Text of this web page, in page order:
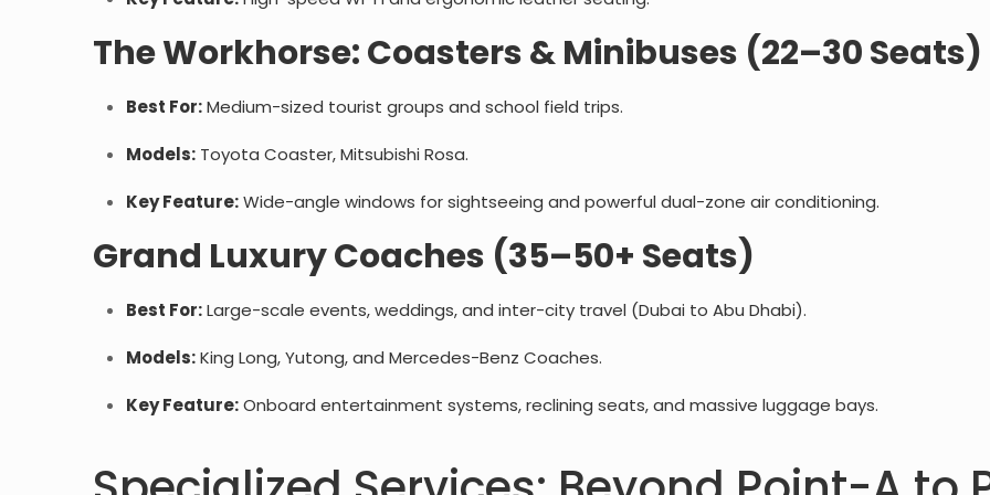
The Workhorse: Coasters & Minibuses (22–30 Seats)
Best For:Medium-sized tourist groups and school field trips.
Models: Toyota Coaster, Mitsubishi Rosa.
Key Feature:Wide-angle windows for sightseeing and powerful dual-zone air conditioning.
Grand Luxury Coaches (35–50+ Seats)
Best For:Large-scale events, weddings, and inter-city travel (Dubai to Abu Dhabi).
Models:King Long, Yutong, and Mercedes-Benz Coaches.
Key Feature:Onboard entertainment systems, reclining seats, and massive luggage bays.